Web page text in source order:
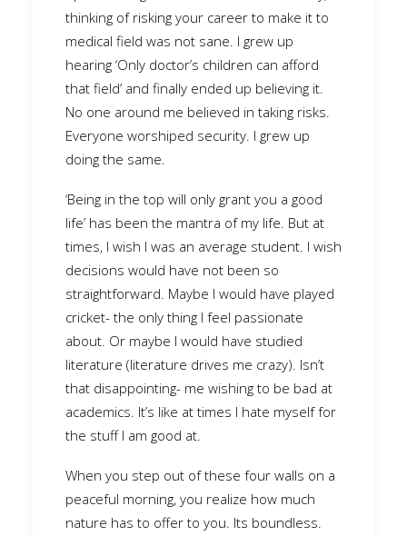
thinking of risking your career to make it to
medical field was not sane. I grew up
hearing ‘Only doctor’s children can afford
that field’ and finally ended up believing it.
No one around me believed in taking risks.
Everyone worshiped security. I grew up
doing the same.
‘Being in the top will only grant you a good
life’ has been the mantra of my life. But at
times, I wish I was an average student. I wish
decisions would have not been so
straightforward. Maybe I would have played
cricket- the only thing I feel passionate
about. Or maybe I would have studied
literature (literature drives me crazy). Isn’t
that disappointing- me wishing to be bad at
academics. It’s like at times I hate myself for
the stuff I am good at.
When you step out of these four walls on a
peaceful morning, you realize how much
nature has to offer to you. Its boundless.